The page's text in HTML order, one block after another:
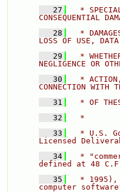
   27
*
CONSEQUENTIAL
   28
*
LOSS OF USE,
   29
*
NEGLIGENCE OR
   30
*
CONNECTION WITH
   31
* OF
   32
  *
   33
* U.S.
Licensed
   34
*
defined at 48
   35
* 1995),
computer